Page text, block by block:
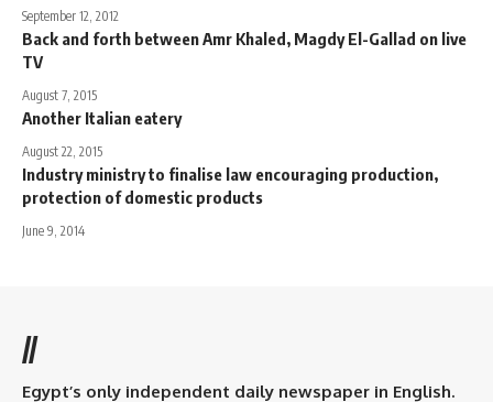
September 12, 2012
Back and forth between Amr Khaled, Magdy El-Gallad on live
TV
August 7, 2015
Another Italian eatery
August 22, 2015
Industry ministry to finalise law encouraging production,
protection of domestic products
June 9, 2014
//
Egypt’s only independent daily newspaper in English.